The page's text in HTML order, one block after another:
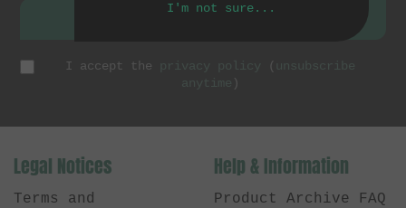
I accept the privacy policy ( unsubscribe
anytime )
Legal Notices
Terms and
Help & Information
Product Archive FAQ
I'm not sure...